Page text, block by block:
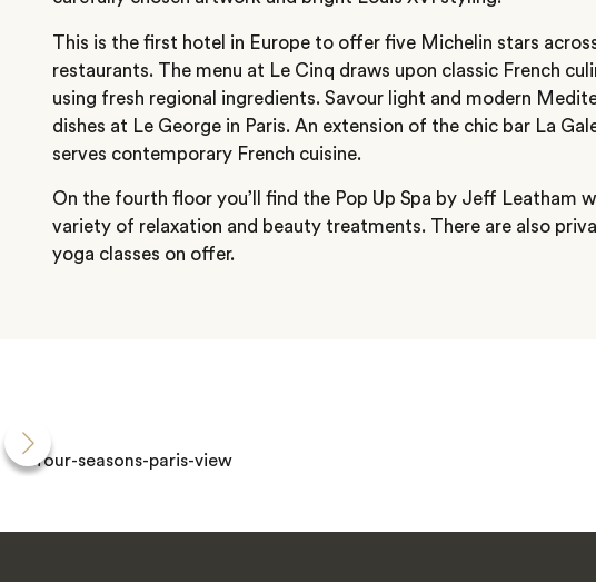
This is the first hotel in Europe to offer five Michelin stars
restaurants. The menu at Le Cinq draws upon classic French
using fresh regional ingredients. Savour light and modern
dishes at Le George in Paris. An extension of the chic bar La
serves contemporary French cuisine.
On the fourth floor you’ll find the Pop Up Spa by Jeff Leatham
variety of relaxation and beauty treatments. There are also
yoga classes on offer.